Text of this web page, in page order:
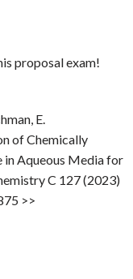
proposal exam!
E.
of Chemically
in Aqueous Media for
C 127 (2023)
>>